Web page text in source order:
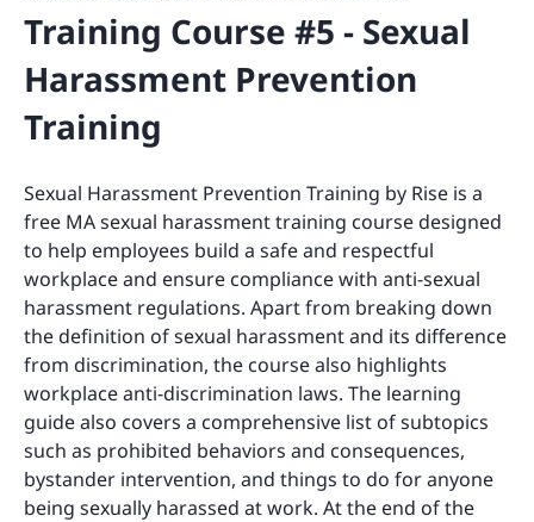
Training Course #5 - Sexual
Harassment Prevention
Training
Sexual Harassment Prevention Training by Rise is a
free MA sexual harassment training course designed
to help employees build a safe and respectful
workplace and ensure compliance with anti-sexual
harassment regulations. Apart from breaking down
the definition of sexual harassment and its difference
from discrimination, the course also highlights
workplace anti-discrimination laws. The learning
guide also covers a comprehensive list of subtopics
such as prohibited behaviors and consequences,
bystander intervention, and things to do for anyone
being sexually harassed at work. At the end of the